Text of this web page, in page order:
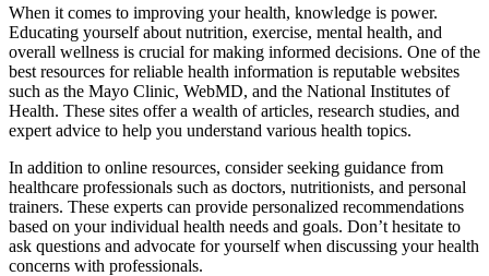
When it comes to improving your health, knowledge is power.
Educating yourself about nutrition, exercise, mental health, and
overall wellness is crucial for making informed decisions. One of the
best resources for reliable health information is reputable websites
such as the Mayo Clinic, WebMD, and the National Institutes of
Health. These sites offer a wealth of articles, research studies, and
expert advice to help you understand various health topics.
In addition to online resources, consider seeking guidance from
healthcare professionals such as doctors, nutritionists, and personal
trainers. These experts can provide personalized recommendations
based on your individual health needs and goals. Don’t hesitate to
ask questions and advocate for yourself when discussing your health
concerns with professionals.